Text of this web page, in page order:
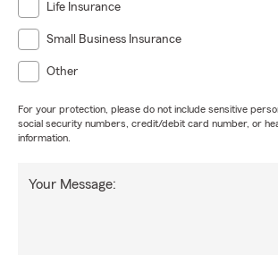
Life Insurance
Small Business Insurance
Other
For your protection, please do not include sensitive
social security numbers, credit/debit card number, or
information.
Your Message: